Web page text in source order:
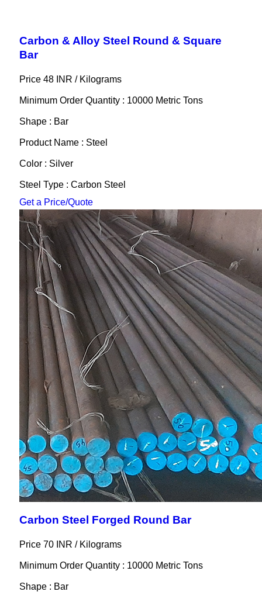
Carbon & Alloy Steel Round & Square
Bar
Price 48 INR / Kilograms
Minimum Order Quantity : 10000 Metric Tons
Shape : Bar
Product Name : Steel
Color : Silver
Steel Type : Carbon Steel
Get a Price/Quote
Carbon Steel Forged Round Bar
Price 70 INR / Kilograms
Minimum Order Quantity : 10000 Metric Tons
Shape : Bar